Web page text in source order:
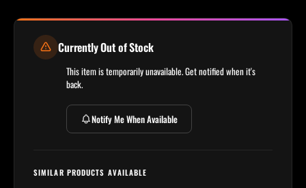
Currently Out of Stock
This item is temporarily unavailable. Get notified when it's
back.
Notify Me When Available
SIMILAR PRODUCTS AVAILABLE